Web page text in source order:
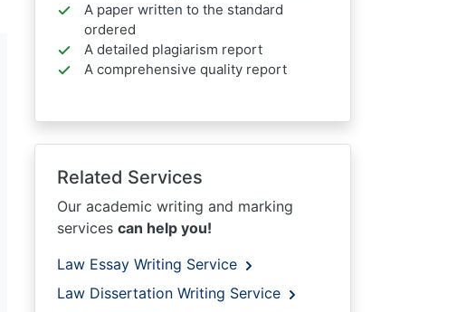
A paper written to the standard
ordered
A detailed plagiarism report
A comprehensive quality report
Related Services
Our academic writing and marking
services can help you!
Law Essay Writing Service
Law Dissertation Writing Service